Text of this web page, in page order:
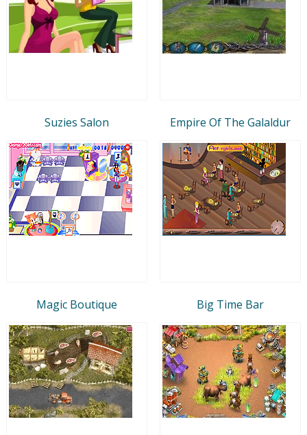
Suzies Salon Empire Of The Galaldur
Magic Boutique Big Time Bar